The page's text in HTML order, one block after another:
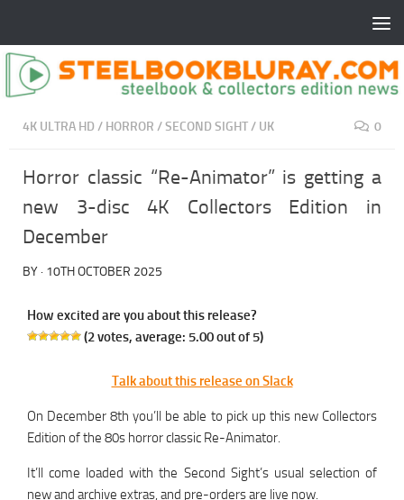
4K ULTRA HD / HORROR /SECOND SIGHT/ UK 0
Horror classic “Re-Animator” is getting a
new 3-disc 4K Collectors Edition in
December
BY · 10TH OCTOBER 2025
How excited are you about this release?
(2votes, average: 5.00out of 5)
Talk about this release on Slack
On December 8th you’ll be able to pick up this new Collectors
Edition of the 80s horror classic Re-Animator.
It’ll come loaded with the Second Sight’s usual selection of
new and archive extras, and pre-orders are live now.